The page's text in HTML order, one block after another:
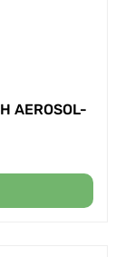
AEROSOL-